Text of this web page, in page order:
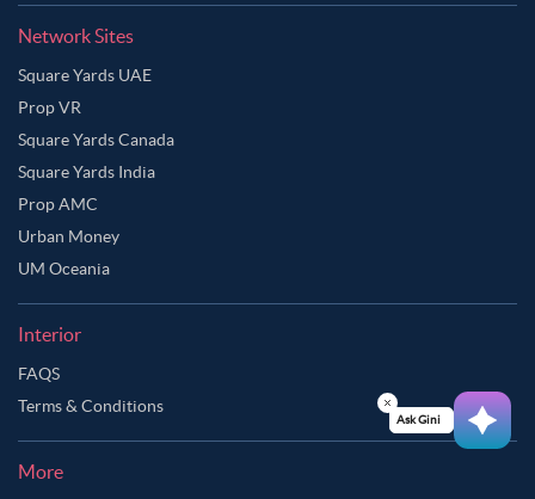
Network Sites
Square Yards UAE
Prop VR
Square Yards Canada
Square Yards India
Prop AMC
Urban Money
UM Oceania
Interior
FAQS
Terms & Conditions
More
Ask Ginie